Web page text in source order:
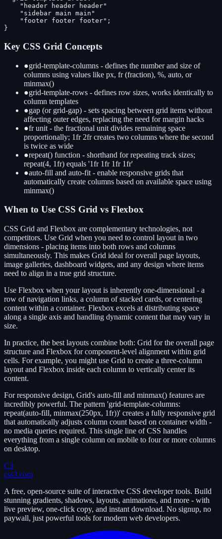
    "header header header"
    "sidebar main main"
    "footer footer footer";
}
Key CSS Grid Concepts
●grid-template-columns - defines the number and size of
columns using values like px, fr (fraction), %, auto, or
minmax()
●grid-template-rows - defines row sizes, works identically to
column templates
●gap (or grid-gap) - sets spacing between grid items without
affecting outer edges, replacing the need for margin hacks
●fr unit - the fractional unit divides remaining space
proportionally; 1fr 2fr creates two columns where the second
is twice as wide
●repeat() function - shorthand for repeating track sizes;
repeat(4, 1fr) equals '1fr 1fr 1fr 1fr'
●auto-fill and auto-fit - enable responsive grids that
automatically create columns based on available space using
minmax()
When to Use CSS Grid vs Flexbox
CSS Grid and Flexbox are complementary technologies, not
competitors. Use Grid when you need to control layout in two
dimensions - placing items into both rows and columns
simultaneously. This makes Grid ideal for overall page layouts,
image galleries, dashboard widgets, and any design where items
need to align in a true grid structure.
Use Flexbox when your layout is inherently one-dimensional - a
row of navigation links, a column of stacked cards, or centering
content within a container. Flexbox excels at distributing space
along a single axis and handling dynamic content that may vary in
size.
In practice, the best layouts combine both: Grid for the overall page
structure and Flexbox for component-level alignment within grid
cells. For example, you might use Grid to create a three-column
layout and Flexbox inside each column to vertically center its
content.
For responsive design, Grid's auto-fill and minmax() features are
incredibly powerful. The pattern 'grid-template-columns:
repeat(auto-fill, minmax(250px, 1fr))' creates a fully responsive grid
that automatically adjusts column count based on container width -
no media queries required. This single line of CSS handles
everything from a single column on mobile to four or more columns
on desktop.
C3
css3.com
A free, open-source suite of interactive CSS developer tools. Build
stunning gradients, shadows, layouts, animations, and more - with
live preview, one-click copy, and instant download. No signup, no
paywall, just powerful tools for modern web developers.